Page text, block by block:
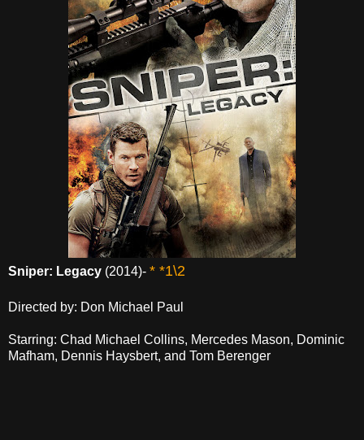
Sniper: Legacy (2014)- * *1\2
Directed by: Don Michael Paul
Starring: Chad Michael Collins, Mercedes Mason, Dominic
Mafham, Dennis Haysbert, and Tom Berenger